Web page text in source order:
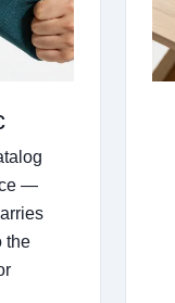
—
the